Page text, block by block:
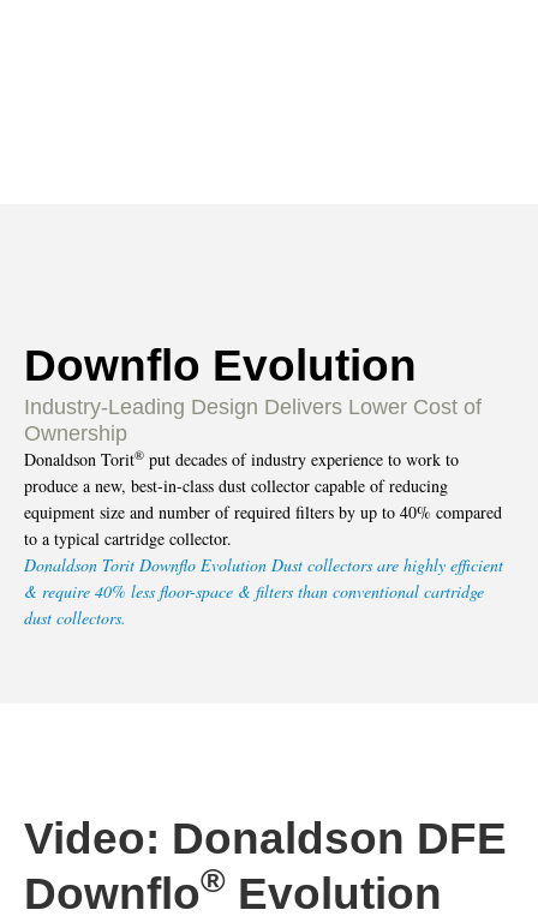
Downflo Evolution
Industry-Leading Design Delivers Lower Cost of
Ownership
Donaldson Torit® put decades of industry experience to work to
produce a new, best-in-class dust collector capable of reducing
equipment size and number of required filters by up to 40% compared
to a typical cartridge collector.
Donaldson Torit Downflo Evolution Dust collectors are highly efficient
& require 40% less floor-space & filters than conventional cartridge
dust collectors.
Video: Donaldson DFE
Downflo® Evolution